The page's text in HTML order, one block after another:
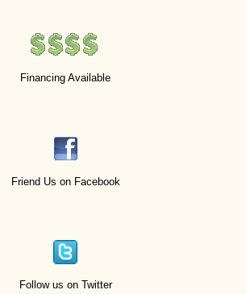
Financing Available
Friend Us on Facebook
Follow us on Twitter